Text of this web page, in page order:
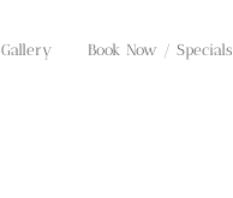
Gallery Book Now / Specials